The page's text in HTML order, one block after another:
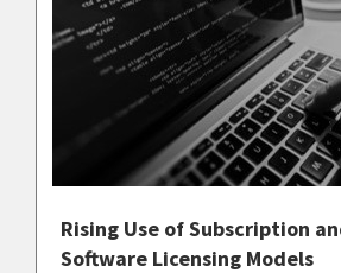
Rising Use of Subscription
Software Licensing Models